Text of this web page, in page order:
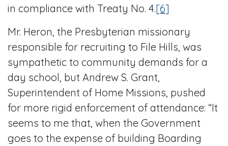
in compliance with Treaty No. 4.[6]
Mr. Heron, the Presbyterian missionary
responsible for recruiting to File Hills, was
sympathetic to community demands for a
day school, but Andrew S. Grant,
Superintendent of Home Missions, pushed
for more rigid enforcement of attendance: “It
seems to me that, when the Government
goes to the expense of building Boarding